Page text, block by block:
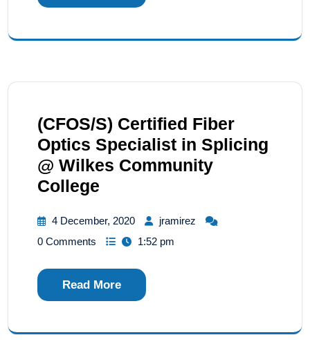
(CFOS/S) Certified Fiber
Optics Specialist in Splicing
@ Wilkes Community
College
4 December, 2020
jramirez
0 Comments
1:52 pm
Read More